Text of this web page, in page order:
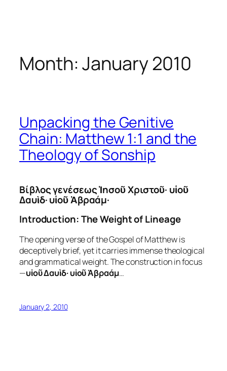
Month:January 2010
Unpacking the Genitive
Chain: Matthew 1:1 and the
Theology of Sonship
Βίβλος γενέσεως Ἰησοῦ Χριστοῦ· υἱοῦ
Δαυὶδ· υἱοῦ Ἀβραάμ·
Introduction: The Weight of Lineage
The opening verse of the Gospel of Matthew is
deceptively brief, yet it carries immense theological
and grammatical weight. The construction in focus
—υἱοῦ Δαυὶδ· υἱοῦ Ἀβραάμ…
January 2, 2010